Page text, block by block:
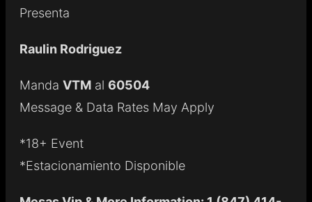
Presenta
Raulin Rodriguez
Manda VTM al 60504
Message & Data Rates May Apply
*18+ Event
*Estacionamiento Disponible